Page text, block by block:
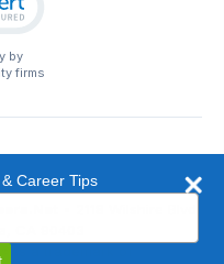
by
firms
is a trademark of
Career Tips